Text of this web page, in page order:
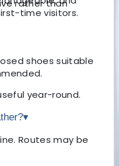
time visitors.
rather than
shoes suitable
year-round.
▾
Routes may be